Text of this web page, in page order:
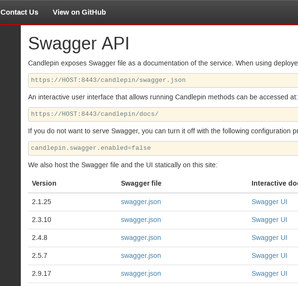
Contact Us View on GitHub
Swagger API
Candlepin exposes Swagger file as a documentation of the service. When using
An interactive user interface that allows running Candlepin methods can be accessed at:
If you do not want to serve Swagger, you can turn it off with the following configuration
We also host the Swagger file and the UI statically on this site:
Version Swagger file Interactive
2.1.25 swagger.json Swagger UI
2.3.10 swagger.json Swagger UI
2.4.8 swagger.json Swagger UI
2.5.7 swagger.json Swagger UI
2.9.17 swagger.json Swagger UI